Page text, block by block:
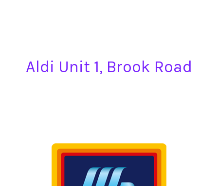
Aldi Unit 1, Brook Road